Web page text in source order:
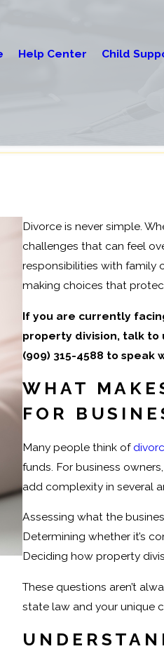
Help Center Child
Divorce is never simple.
challenges that can feel
responsibilities with family
making choices that
If you are currently
property division, talk to
(909) 315-4588 to speak
WHAT
FOR
Many people think of
funds. For business
add complexity in several
Assessing what the
Determining whether it’s
Deciding how property
These questions aren’t
state law and your unique